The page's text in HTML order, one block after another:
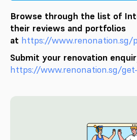
Browse through the list of
their reviews and portfolios
at https://www.renonation.sg/
Submit your renovation
https://www.renonation.sg/